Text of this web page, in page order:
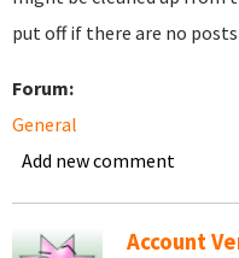
put off if there are no
Forum:
General
Add new comment
Account